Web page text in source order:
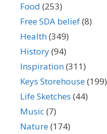
Food (253)
Free SDA belief(8)
Health(349)
History(94)
Inspiration(311)
Keys Storehouse(199)
Life Sketches (44)
Music(7)
Nature(174)